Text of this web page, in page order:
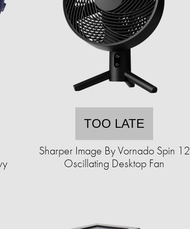
TOO LATE
Sharper Image By Vornado Spin 12
Oscillating Desktop Fan